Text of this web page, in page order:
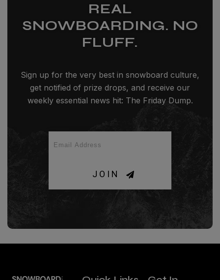
REAL
SNOWBOARDING. NO
FLUFF.
Sign up for the very best in snowboard culture,
get notified of prize drops, and receive our
weekly essential news hit: The Friday Dump.
JOIN